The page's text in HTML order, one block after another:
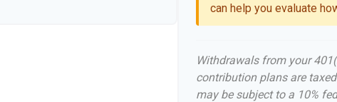
can help you evaluate
Withdrawals from your
contribution plans are
may be subject to a 10%